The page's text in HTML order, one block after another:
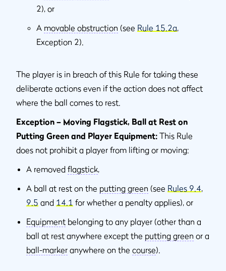
2), or
A movable obstruction (see Rule 15.2a,
Exception 2).
The player is in breach of this Rule for taking these
deliberate actions even if the action does not affect
where the ball comes to rest.
Exception – Moving Flagstick, Ball at Rest on
Putting Green and Player Equipment: This Rule
does not prohibit a player from lifting or moving:
A removed flagstick,
A ball at rest on the putting green (see Rules 9.4,
9.5 and 14.1 for whether a penalty applies), or
Equipment belonging to any player (other than a
ball at rest anywhere except the putting green or a
ball-marker anywhere on the course).